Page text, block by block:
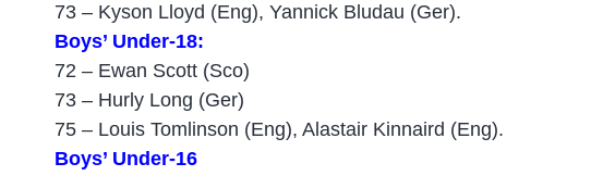
73 – Kyson Lloyd (Eng), Yannick Bludau (Ger).
Boys’ Under-18:
72 – Ewan Scott (Sco)
73 – Hurly Long (Ger)
75 – Louis Tomlinson (Eng), Alastair Kinnaird (Eng).
Boys’ Under-16